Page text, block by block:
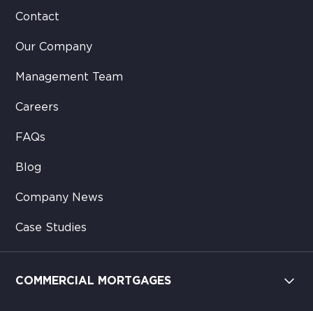
Contact
Our Company
Management Team
Careers
FAQs
Blog
Company News
Case Studies
COMMERCIAL MORTGAGES